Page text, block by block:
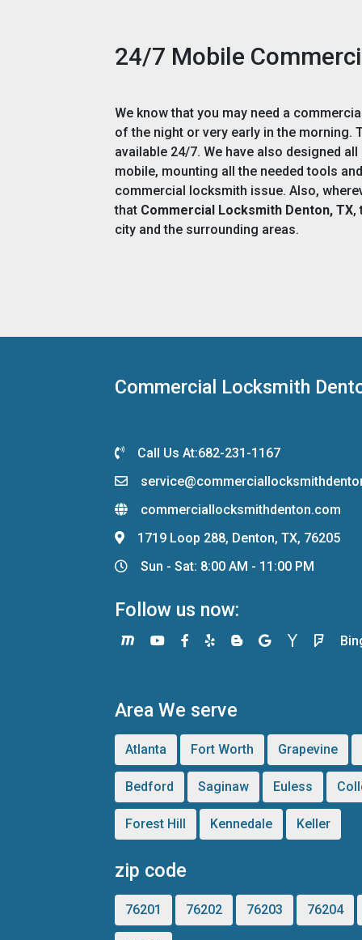
24/7 Mobile
We know that you may need a
of the night or very early in the
available 24/7. We have also designed
mobile, mounting all the needed tools
commercial locksmith issue. Also,
that Commercial Locksmith Denton, TX,
city and the surrounding areas.
Commercial Locksmith
Call Us At:682-231-1167
commerciallocksmithdenton.com
1719 Loop 288, Denton, TX, 76205
Sun - Sat: 8:00 AM - 11:00 PM
Follow us now:
Area We serve
Atlanta Fort Worth Grapevine
Bedford Saginaw Euless
Forest Hill Kennedale Keller
zip code
76201 76202 76203 76204